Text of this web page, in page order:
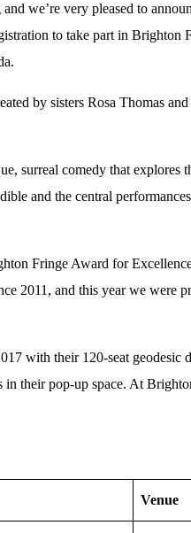
we’re very pleased to
to take part in Brighton
by sisters Rosa Thomas
surreal comedy that explores
and the central
Fringe Award for
2011, and this year we were
with their 120-seat geodesic
in their pop-up space. At
Venue